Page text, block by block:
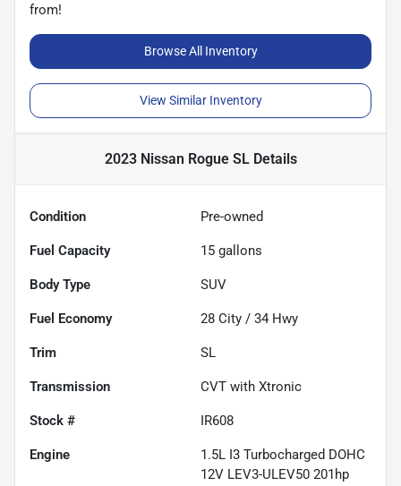
from!
Browse All Inventory
View Similar Inventory
2023 Nissan Rogue SLDetails
Condition Pre-owned
Fuel Capacity 15 gallons
Body Type SUV
Fuel Economy 28 City / 34 Hwy
Trim SL
Transmission CVT with Xtronic
Stock # IR608
Engine
1.5L I3 Turbocharged DOHC
12V LEV3-ULEV50 201hp